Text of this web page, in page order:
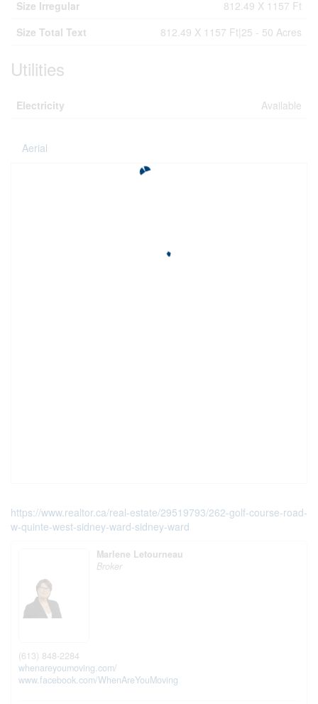
Size Irregular
812.49 X 1157 Ft
Size Total Text
812.49 X 1157 Ft|25 - 50 Acres
Utilities
Electricity Available
Aerial
https://www.realtor.ca/real-estate/29519793/262-golf-course-road-
w-quinte-west-sidney-ward-sidney-ward
Marlene Letourneau
Broker
(613) 848-2284
whenareyoumoving.com/
www.facebook.com/WhenAreYouMoving